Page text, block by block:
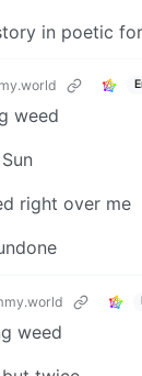
in poetic
weed
right over me
weed